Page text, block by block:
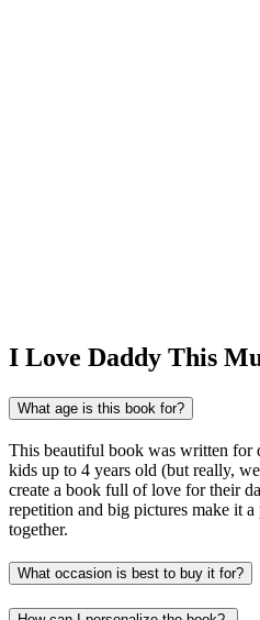
I Love Daddy This
What age is this book for?
This beautiful book was written for
kids up to 4 years old (but really,
create a book full of love for their
repetition and big pictures make it
together.
What occasion is best to buy it for?